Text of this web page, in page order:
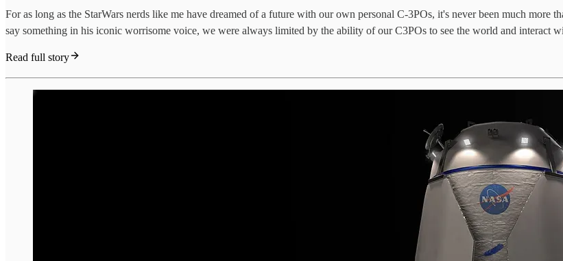
For as long as the StarWars nerds like me have dreamed of a future with our own personal C-3POs, it's never been much
say something in his iconic worrisome voice, we were always limited by the ability of our C3POs to see the world and interact
Read full story